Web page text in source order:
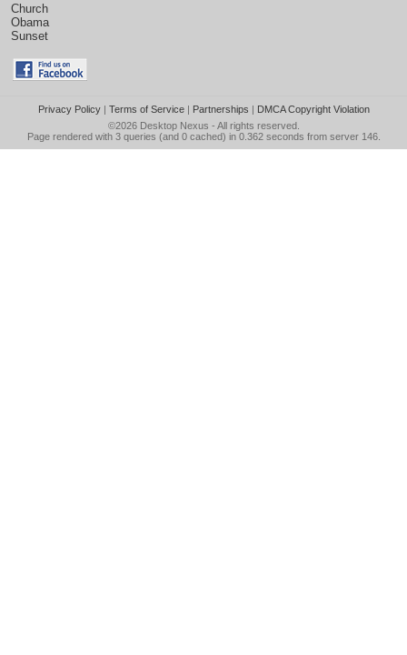
Church
Obama
Sunset
Privacy Policy| Terms of Service| Partnerships | DMCA Copyright Violation
©2026 Desktop Nexus - All rights reserved.
Page rendered with 3 queries (and 0 cached) in 0.362 seconds from server 146.